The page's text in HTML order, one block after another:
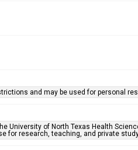
and may be used for personal
University of North Texas Health
for research, teaching, and private